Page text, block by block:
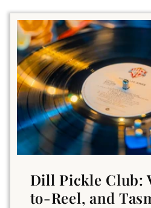
Dill Pickle Club:
to-Reel, and